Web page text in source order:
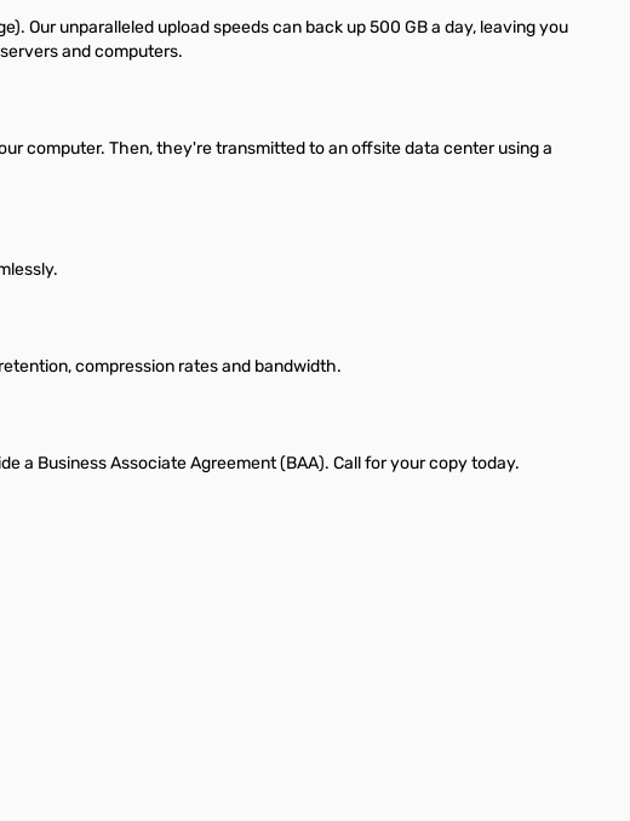
Our unparalleled upload speeds can back up 500 GB a day, leaving you
and computers.
computer. Then, they're transmitted to an offsite data center using a
compression rates and bandwidth.
a Business Associate Agreement (BAA). Call for your copy today.